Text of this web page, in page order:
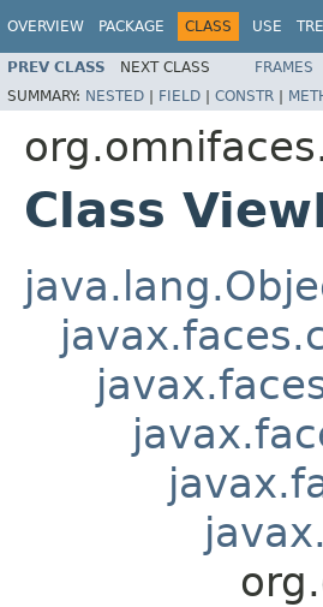
OVERVIEW PACKAGE CLASS USE
PREV CLASS NEXT CLASS FRAMES
SUMMARY: NESTED | FIELD | CONSTR |
Class